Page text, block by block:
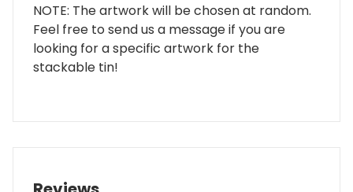
NOTE: The artwork will be chosen at random.
Feel free to send us a message if you are
looking for a specific artwork for the
stackable tin!